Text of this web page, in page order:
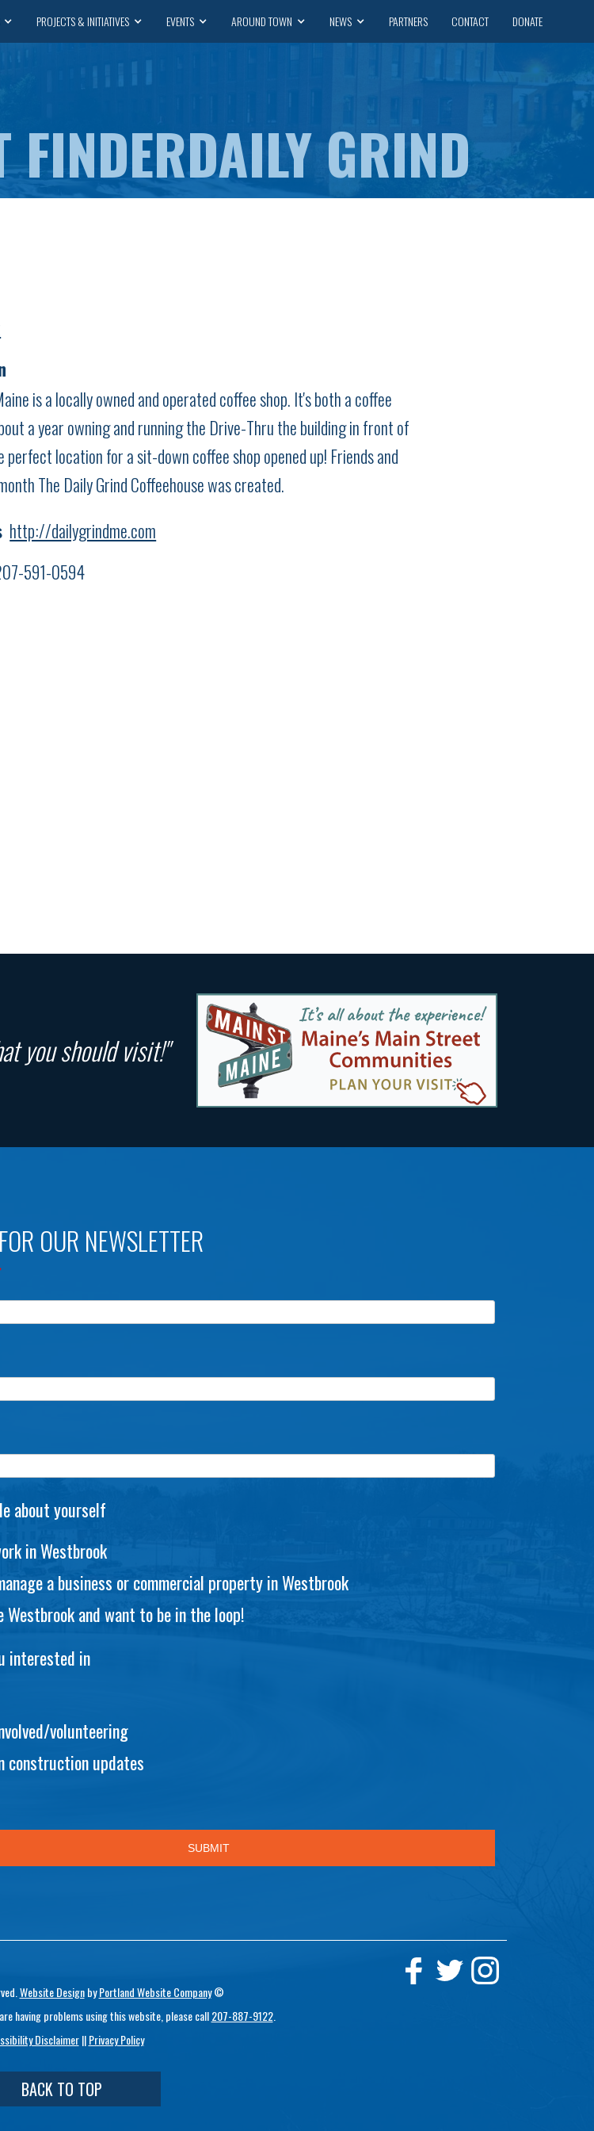
PROJECTS & INITIATIVES EVENTS AROUND TOWN NEWS PARTNERS CONTACT DONATE
DAILY GRIND
is a locally owned and operated coffee shop. It's both a coffee
a year owning and running the Drive-Thru the building in front of
location for a sit-down coffee shop opened up! Friends and
The Daily Grind Coffeehouse was created.
http://dailygrindme.com
591-0594
you should visit!"
OUR NEWSLETTER
Website DesignbyPortland Website Company©
having problems using this website, please call207-887-9122.
Disclaimer||Privacy Policy
BACK TO TOP